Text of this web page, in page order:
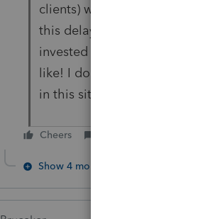
clients) who are waiting for
this delay, they lose
invested by now or pay
like! I doubt Profile
in this situation.
Cheers
Show 4 more replies